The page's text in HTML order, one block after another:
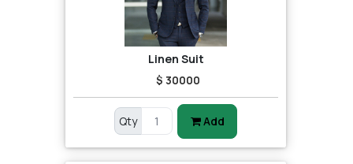
Linen Suit
$ 30000
Qty Add